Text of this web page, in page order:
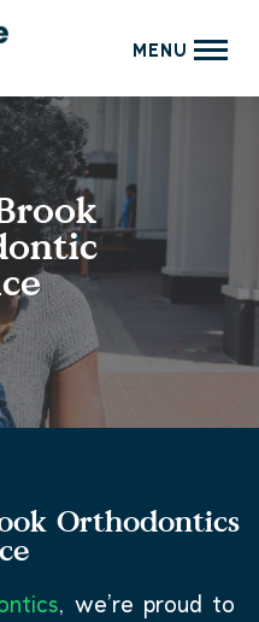
MENU
Orthodontics
, we’re proud to